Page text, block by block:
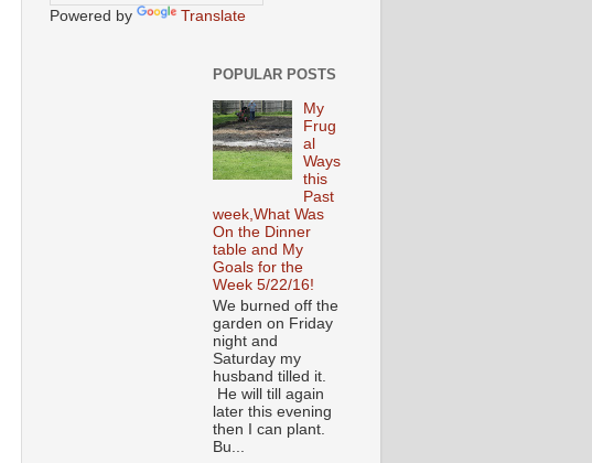
Powered by Translate
POPULAR POSTS
My
Frug
al
Ways
this
Past
week,What Was
On the Dinner
table and My
Goals for the
Week 5/22/16!
We burned off the
garden on Friday
night and
Saturday my
husband tilled it.
He will till again
later this evening
then I can plant.
Bu...